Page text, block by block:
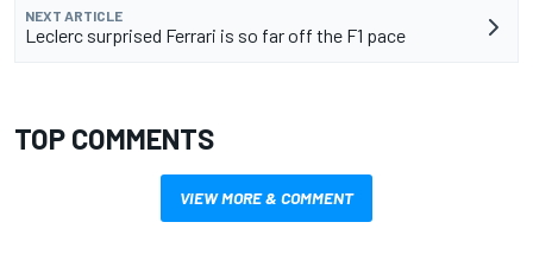
NEXT ARTICLE
Leclerc surprised Ferrari is so far off the F1 pace
TOP COMMENTS
VIEW MORE & COMMENT